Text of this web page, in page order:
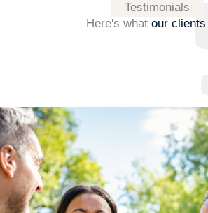
Testimonials
Here's what our